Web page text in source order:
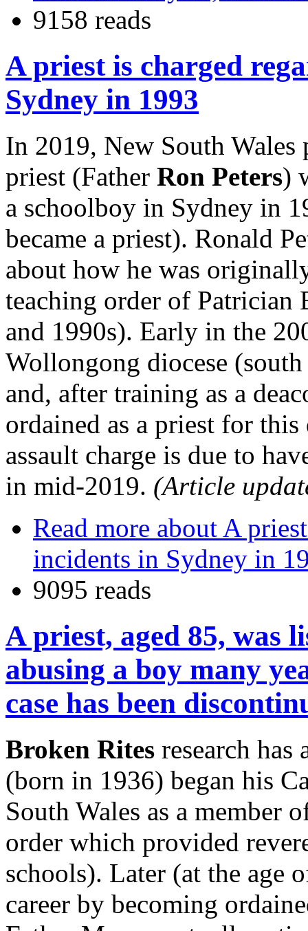
9158 reads
A priest is charged
Sydney in 1993
In 2019, New South Wales
priest (Father Ron Peters)
a schoolboy in Sydney in
became a priest). Ronald
about how he was
teaching order of Patrician
and 1990s). Early in the
Wollongong diocese
and, after training as a
ordained as a priest for
assault charge is due to
in mid-2019. (Article
Read more about A
incidents in Sydney in
9095 reads
A priest, aged 85, was
abusing a boy many
case has been
Broken Rites research
(born in 1936) began his
South Wales as a member
order which provided
schools). Later (at the age
career by becoming